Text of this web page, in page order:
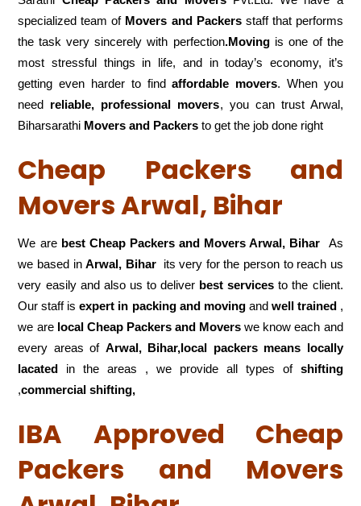
specialized team of Movers and Packersstaff that performs
the task very sincerely with perfection.Movingis one of the
most stressful things in life, and in today’s economy, it’s
getting even harder to findaffordable movers. When you
need reliable, professional movers, you can trust Arwal,
Biharsarathi Movers and Packers to get the job done right
Cheap Packers and
Movers Arwal, Bihar
We are best Cheap Packers and Movers Arwal, Bihar As
we based inArwal, Biharits very for the person to reach us
very easily and also us to deliver best services to the client.
Our staff isexpert in packing and movingand well trained,
we are local Cheap Packers and Movers we know each and
every areas of Arwal, Bihar,local packers means locally
lacated in the areas , we provide all types of shifting
,commercial shifting,
IBA Approved Cheap
Packers and Movers